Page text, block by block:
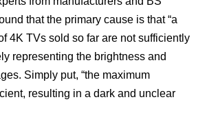
that the primary cause is that “a
4K TVs sold so far are not sufficiently
representing the brightness and
Simply put, “the maximum
resulting in a dark and unclear